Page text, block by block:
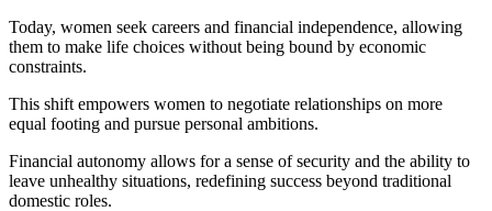
Today, women seek careers and financial independence, allowing
them to make life choices without being bound by economic
constraints.
This shift empowers women to negotiate relationships on more
equal footing and pursue personal ambitions.
Financial autonomy allows for a sense of security and the ability to
leave unhealthy situations, redefining success beyond traditional
domestic roles.